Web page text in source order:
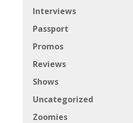
Interviews
Passport
Promos
Reviews
Shows
Uncategorized
Zoomies